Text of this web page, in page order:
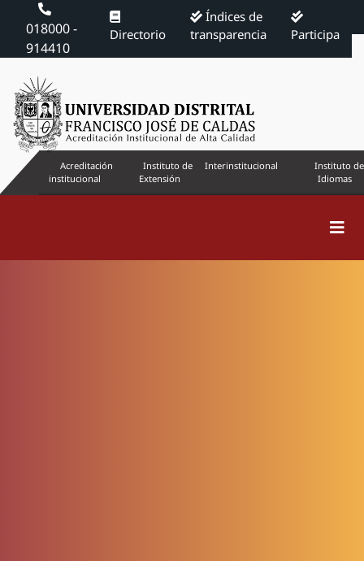
018000 -
914410
Directorio
Índices de
transparencia
Participa
Acreditación
institucional
Instituto de
Extensión
Interinstitucional
Instituto de
Idiomas